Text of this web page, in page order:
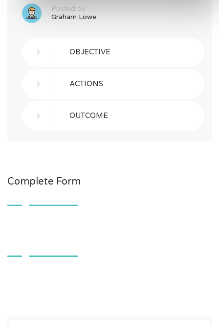
Posted by
Graham Lowe
OBJECTIVE
ACTIONS
OUTCOME
Complete Form